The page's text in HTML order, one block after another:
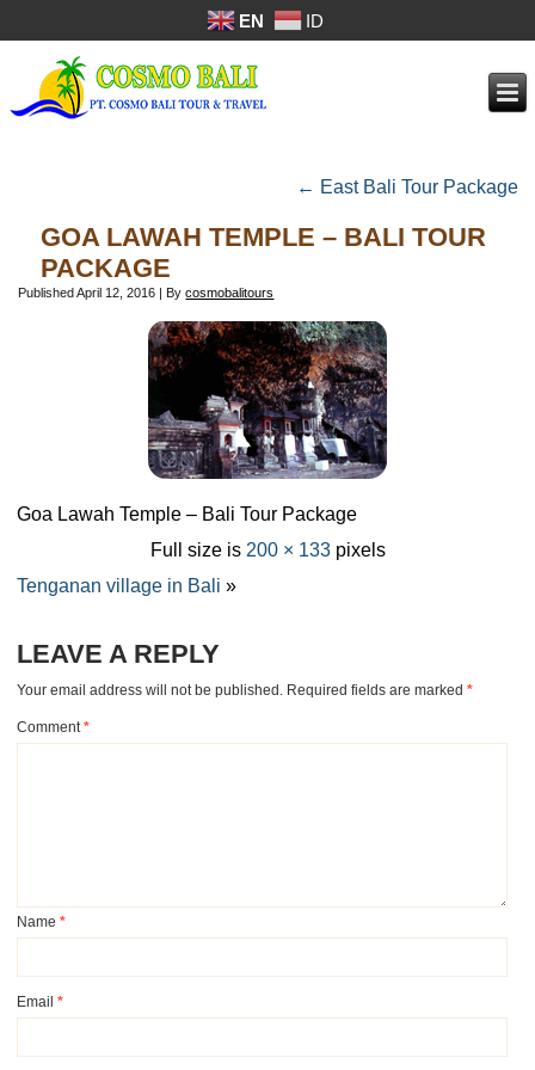
EN ID
← East Bali Tour Package
GOA LAWAH TEMPLE – BALI TOUR
PACKAGE
Published April 12, 2016 By cosmobalitours
Goa Lawah Temple – Bali Tour Package
Full size is 200 × 133pixels
Tenganan village in Bali »
LEAVE A REPLY
Your email address will not be published. Required fields are marked*
Comment*
Name*
Email*